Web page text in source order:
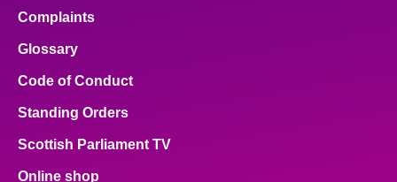
Complaints
Glossary
Code of Conduct
Standing Orders
Scottish Parliament TV
Online shop